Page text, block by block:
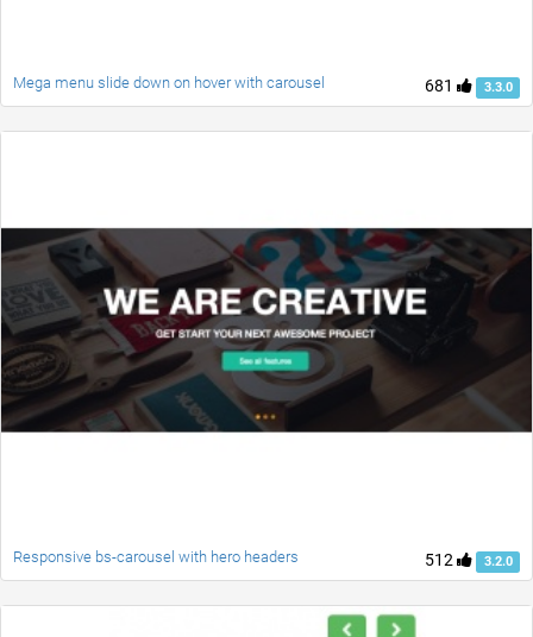
681 3.3.0
Mega menu slide down on hover with carousel
512 3.2.0
Responsive bs-carousel with hero headers